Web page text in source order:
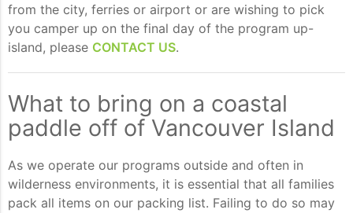
from the city, ferries or airport or are wishing to pick
you camper up on the final day of the program up-
island, please CONTACT US.
What to bring on a coastal
paddle off of Vancouver Island
As we operate our programs outside and often in
wilderness environments, it is essential that all families
pack all items on our packing list. Failing to do so may